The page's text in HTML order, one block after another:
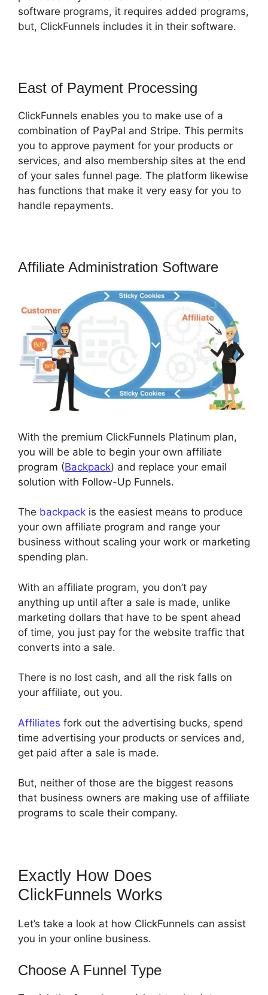
software programs, it requires added programs,
but, ClickFunnels includes it in their software.
East of Payment Processing
ClickFunnels enables you to make use of a
combination of PayPal and Stripe. This permits
you to approve payment for your products or
services, and also membership sites at the end
of your sales funnel page. The platform likewise
has functions that make it very easy for you to
handle repayments.
Affiliate Administration Software
With the premium ClickFunnels Platinum plan,
you will be able to begin your own affiliate
program (Backpack) and replace your email
solution with Follow-Up Funnels.
The backpack is the easiest means to produce
your own affiliate program and range your
business without scaling your work or marketing
spending plan.
With an affiliate program, you don’t pay
anything up until after a sale is made, unlike
marketing dollars that have to be spent ahead
of time, you just pay for the website traffic that
converts into a sale.
There is no lost cash, and all the risk falls on
your affiliate, out you.
Affiliates fork out the advertising bucks, spend
time advertising your products or services and,
get paid after a sale is made.
But, neither of those are the biggest reasons
that business owners are making use of affiliate
programs to scale their company.
Exactly How Does
ClickFunnels Works
Let’s take a look at how ClickFunnels can assist
you in your online business.
Choose A Funnel Type